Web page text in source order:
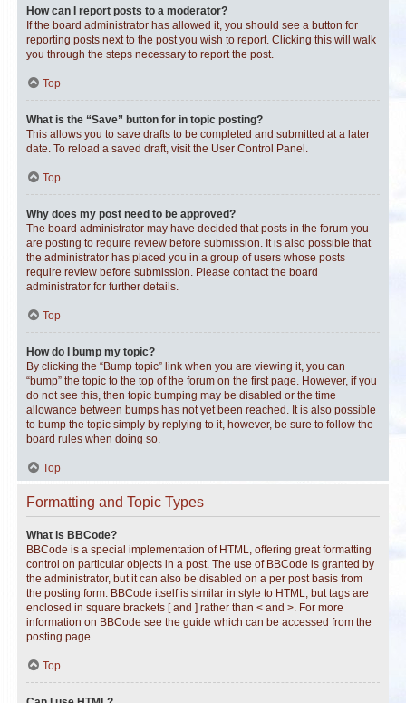
How can I report posts to a moderator?
If the board administrator has allowed it, you should see a button for
reporting posts next to the post you wish to report. Clicking this will walk
you through the steps necessary to report the post.
Top
What is the “Save” button for in topic posting?
This allows you to save drafts to be completed and submitted at a later
date. To reload a saved draft, visit the User Control Panel.
Top
Why does my post need to be approved?
The board administrator may have decided that posts in the forum you
are posting to require review before submission. It is also possible that
the administrator has placed you in a group of users whose posts
require review before submission. Please contact the board
administrator for further details.
Top
How do I bump my topic?
By clicking the “Bump topic” link when you are viewing it, you can
“bump” the topic to the top of the forum on the first page. However, if you
do not see this, then topic bumping may be disabled or the time
allowance between bumps has not yet been reached. It is also possible
to bump the topic simply by replying to it, however, be sure to follow the
board rules when doing so.
Top
Formatting and Topic Types
What is BBCode?
BBCode is a special implementation of HTML, offering great formatting
control on particular objects in a post. The use of BBCode is granted by
the administrator, but it can also be disabled on a per post basis from
the posting form. BBCode itself is similar in style to HTML, but tags are
enclosed in square brackets [ and ] rather than < and >. For more
information on BBCode see the guide which can be accessed from the
posting page.
Top